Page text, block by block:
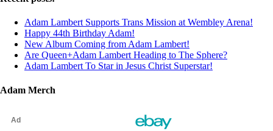
Adam Lambert Supports Trans Mission at Wembley Arena!
Happy 44th Birthday Adam!
New Album Coming from Adam Lambert!
Are Queen+Adam Lambert Heading to The Sphere?
Adam Lambert To Star in Jesus Christ Superstar!
Adam Merch